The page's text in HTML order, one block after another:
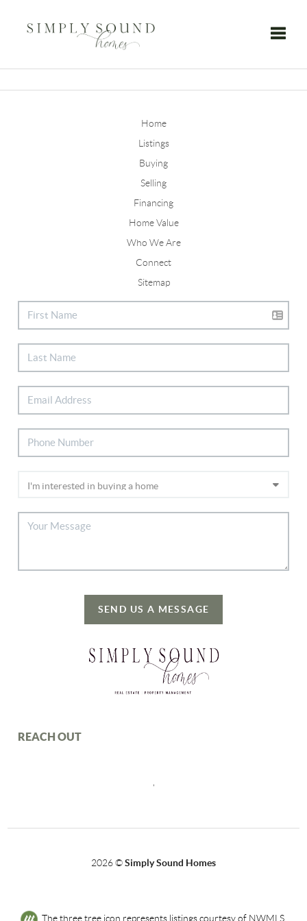
Home
Listings
Buying
Selling
Financing
Home Value
Who We Are
Connect
Sitemap
SEND US A MESSAGE
REACH OUT
2026©Simply Sound Homes
The three tree icon represents listings courtesy of NWMLS.